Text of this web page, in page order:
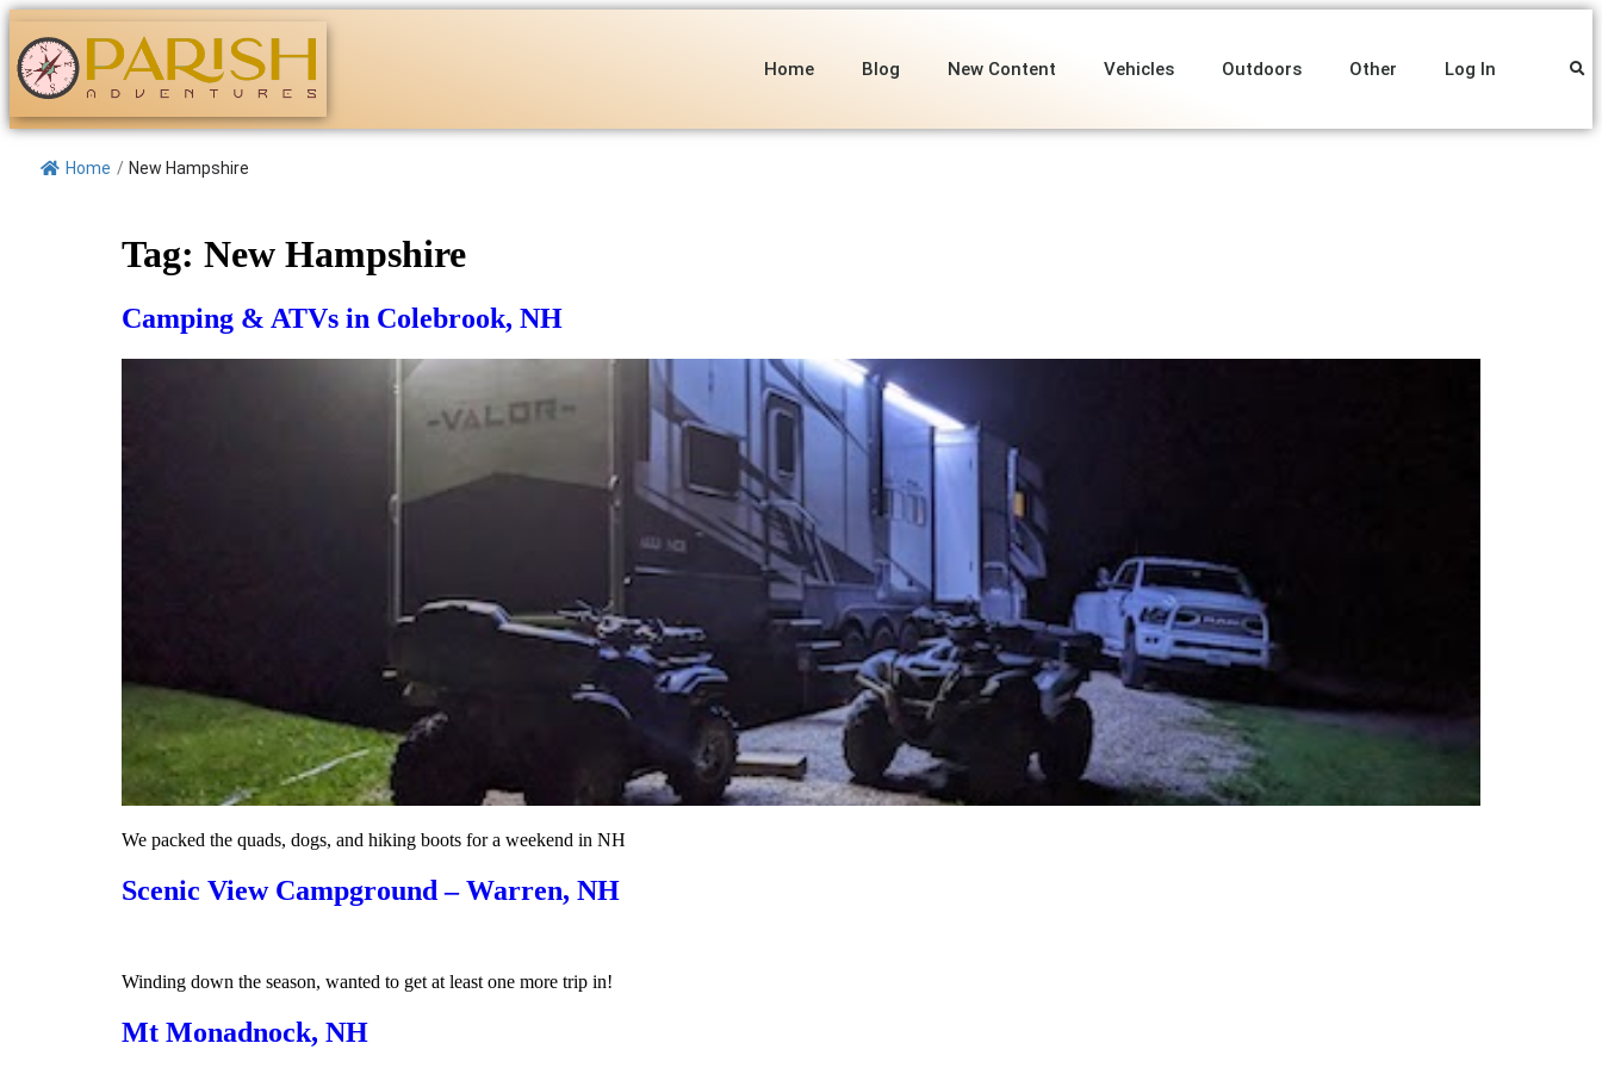
Home Blog New Content Vehicles Outdoors Other Log In
Home / New Hampshire
Tag: New Hampshire
Camping & ATVs in Colebrook, NH
We packed the quads, dogs, and hiking boots for a weekend in NH
Scenic View Campground – Warren, NH
Winding down the season, wanted to get at least one more trip in!
Mt Monadnock, NH